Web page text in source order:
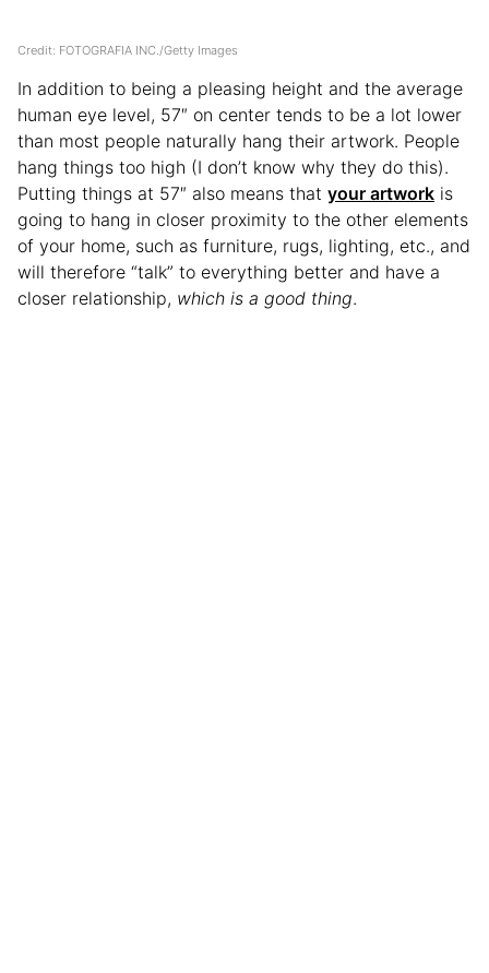
Credit: FOTOGRAFIA INC./Getty Images
In addition to being a pleasing height and the average
human eye level, 57″ on center tends to be a lot lower
than most people naturally hang their artwork. People
hang things too high (I don’t know why they do this).
Putting things at 57″ also means that your artwork is
going to hang in closer proximity to the other elements
of your home, such as furniture, rugs, lighting, etc., and
will therefore “talk” to everything better and have a
closer relationship, which is a good thing.